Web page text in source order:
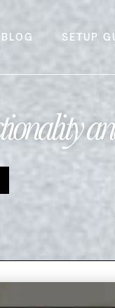
BLOG SETUP